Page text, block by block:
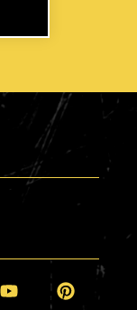
YouTube